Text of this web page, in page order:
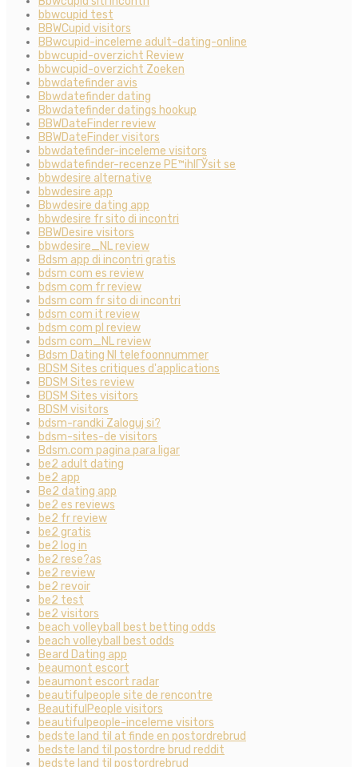
bbwcupid test
BBWCupid visitors
BBwcupid-inceleme adult-dating-online
bbwcupid-overzicht Review
bbwcupid-overzicht Zoeken
bbwdatefinder avis
Bbwdatefinder dating
Bbwdatefinder datings hookup
BBWDateFinder review
BBWDateFinder visitors
bbwdatefinder-inceleme visitors
bbwdatefinder-recenze PЕ™ihlГЎsit se
bbwdesire alternative
bbwdesire app
Bbwdesire dating app
bbwdesire fr sito di incontri
BBWDesire visitors
bbwdesire_NL review
Bdsm app di incontri gratis
bdsm com es review
bdsm com fr review
bdsm com fr sito di incontri
bdsm com it review
bdsm com pl review
bdsm com_NL review
Bdsm Dating Nl telefoonnummer
BDSM Sites critiques d'applications
BDSM Sites review
BDSM Sites visitors
BDSM visitors
bdsm-randki Zaloguj si?
bdsm-sites-de visitors
Bdsm.com pagina para ligar
be2 adult dating
be2 app
Be2 dating app
be2 es reviews
be2 fr review
be2 gratis
be2 log in
be2 rese?as
be2 review
be2 revoir
be2 test
be2 visitors
beach volleyball best betting odds
beach volleyball best odds
Beard Dating app
beaumont escort
beaumont escort radar
beautifulpeople site de rencontre
BeautifulPeople visitors
beautifulpeople-inceleme visitors
bedste land til at finde en postordrebrud
bedste land til postordre brud reddit
bedste land til postordrebrud